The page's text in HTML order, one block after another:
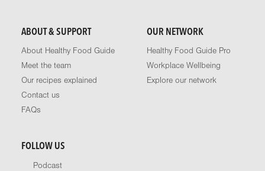
ABOUT & SUPPORT
About Healthy Food Guide
Meet the team
Our recipes explained
Contact us
FAQs
OUR NETWORK
Healthy Food Guide Pro
Workplace Wellbeing
Explore our network
FOLLOW US
Podcast